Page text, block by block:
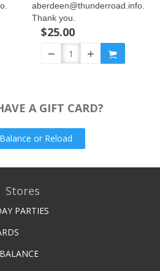
aberdeen@thunderroad.info.
Thank you.
$25.00
A GIFT CARD?
or Reload
Stores
PARTIES